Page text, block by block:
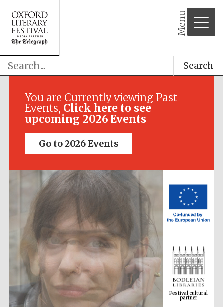
Menu
Search
You are Currently viewing Past
Events, Click here to see
upcoming 2026 Events
Go to 2026 Events
Festival media
Festival cultural
partner